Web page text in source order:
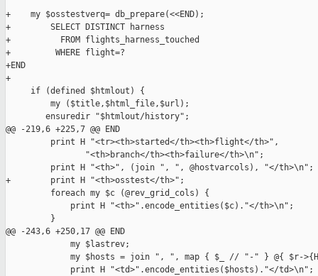
+    my $osstestverq= db_prepare(<<END);
+        SELECT DISTINCT harness
+          FROM flights_harness_touched
+         WHERE flight=?
+END
+
     if (defined $htmlout) {
         my ($title,$html_file,$url);
        ensuredir "$htmlout/history";
@@ -219,6 +225,7 @@ END
         print H "<tr><th>started</th><th>flight</th>",
                "<th>branch</th><th>failure</th>\n";
         print H "<th>", (join ", ", @hostvarcols), "</th>\n";
+        print H "<th>osstest</th>";
         foreach my $c (@rev_grid_cols) {
             print H "<th>".encode_entities($c)."</th>\n";
         }
@@ -243,6 +250,17 @@ END
             my $lastrev;
my $hosts = join ", ", map { $_ // "-" } @{ $r-
             print H "<td>".encode_entities($hosts)."</td>\n";